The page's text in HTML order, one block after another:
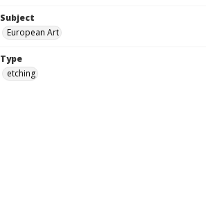
Subject
European Art
Type
etching